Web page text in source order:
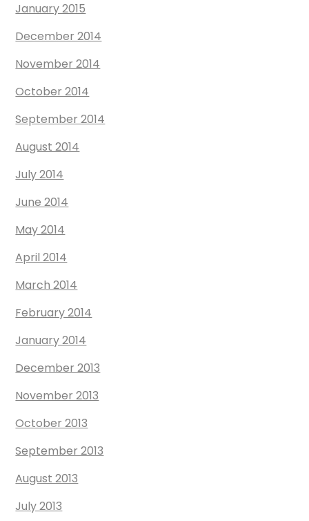
January 2015
December 2014
November 2014
October 2014
September 2014
August 2014
July 2014
June 2014
May 2014
April 2014
March 2014
February 2014
January 2014
December 2013
November 2013
October 2013
September 2013
August 2013
July 2013